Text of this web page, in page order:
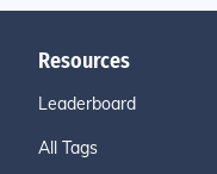
Resources
Leaderboard
All Tags